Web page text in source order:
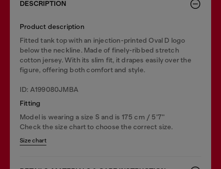
DESCRIPTION
Product description
Fitted tank top with an injection-printed Oval D logo
below the neckline. Made of finely-ribbed stretch
cotton jersey. With its slim fit, it drapes easily over the
figure, offering both comfort and style.
ID: A199080JMBA
Fitting
Model is wearing a size S and is 175 cm / 5'7''
Check the size chart to choose the correct size.
Size chart